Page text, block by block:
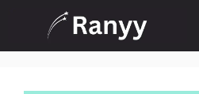
content